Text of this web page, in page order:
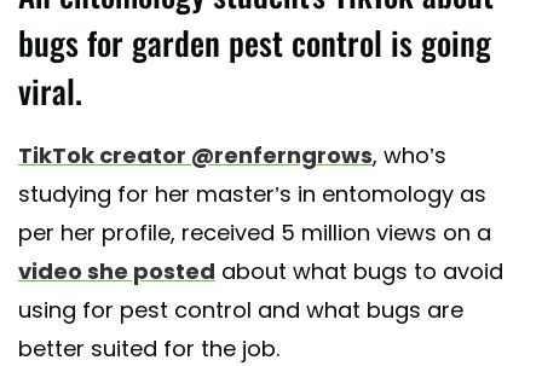
bugs for garden pest control is going
viral.
TikTok creator @renferngrows, who’s
studying for her master’s in entomology as
per her profile, received 5 million views on a
video she posted about what bugs to avoid
using for pest control and what bugs are
better suited for the job.